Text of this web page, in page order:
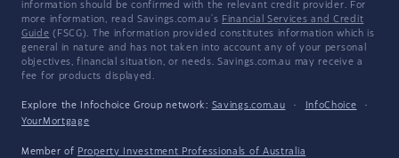
information should be confirmed with the relevant credit provider. For
more information, read Savings.com.au's Financial Services and Credit
Guide (FSCG). The information provided constitutes information which is
general in nature and has not taken into account any of your personal
objectives, financial situation, or needs. Savings.com.au may receive a
fee for products displayed.
Explore the Infochoice Group network: Savings.com.au · InfoChoice
·
YourMortgage
Member of Property Investment Professionals of Australia